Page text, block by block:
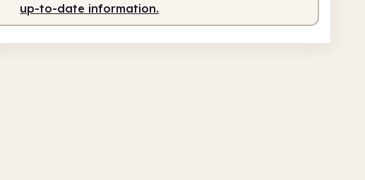
up-to-date information.